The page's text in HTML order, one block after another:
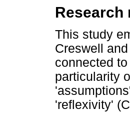
Research
This study
Creswell
connected
particularity
'reflexivity'